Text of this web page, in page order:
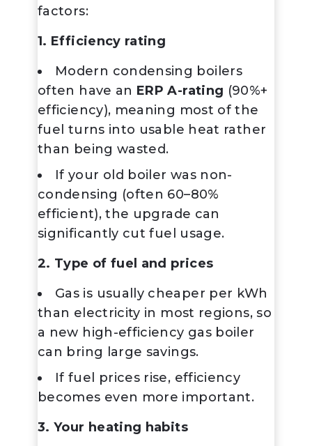
factors:
1. Efficiency rating
Modern condensing boilers
often have an ERP A-rating (90%+
efficiency), meaning most of the
fuel turns into usable heat rather
than being wasted.
If your old boiler was non-
condensing (often 60–80%
efficient), the upgrade can
significantly cut fuel usage.
2. Type of fuel and prices
Gas is usually cheaper per kWh
than electricity in most regions, so
a new high-efficiency gas boiler
can bring large savings.
If fuel prices rise, efficiency
becomes even more important.
3. Your heating habits